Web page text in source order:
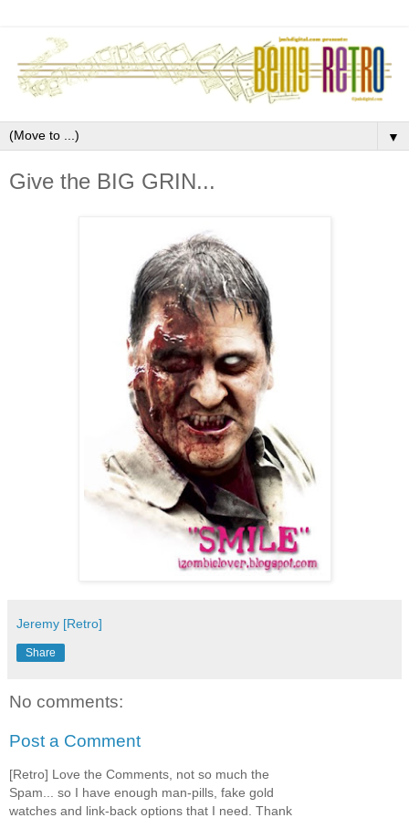
▼
Give the BIG GRIN...
Jeremy [Retro]
Share
No comments:
Post a Comment
[Retro] Love the Comments, not so much the
Spam... so I have enough man-pills, fake gold
watches and link-back options that I need. Thank